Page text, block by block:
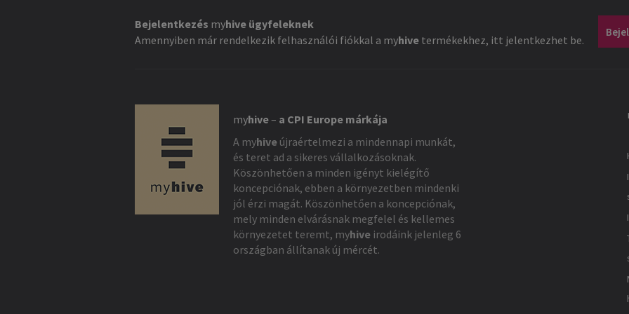
Bejelentkezés myhive ügyfeleknek
Amennyiben már rendelkezik felhasználói fiókkal a myhive termékekhez, itt jelentkezhet be.
myhive– a CPI Europe márkája
A myhive újraértelmezi a mindennapi munkát,
és teret ad a sikeres vállalkozásoknak.
Köszönhetően a minden igényt kielégítő
koncepciónak, ebben a környezetben mindenki
jól érzi magát. Köszönhetően a koncepciónak,
mely minden elvárásnak megfelel és kellemes
környezetet teremt, myhive irodáink jelenleg 6
országban állítanak új mércét.